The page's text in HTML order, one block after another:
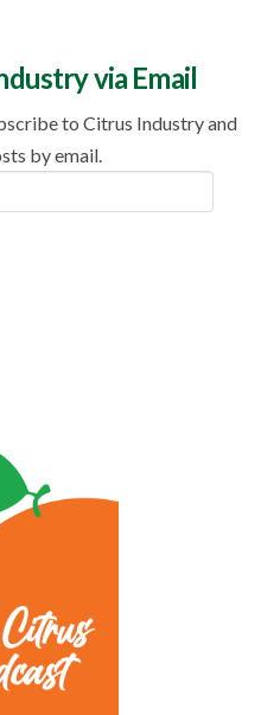
via Email
to Citrus Industry and
by email.